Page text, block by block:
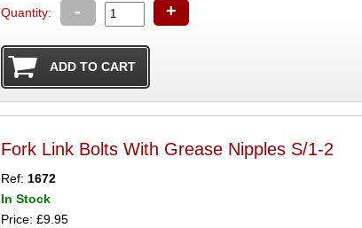
Quantity: - +
Fork Link Bolts With Grease Nipples S/1-2
Ref: 1672
In Stock
Price: £9.95